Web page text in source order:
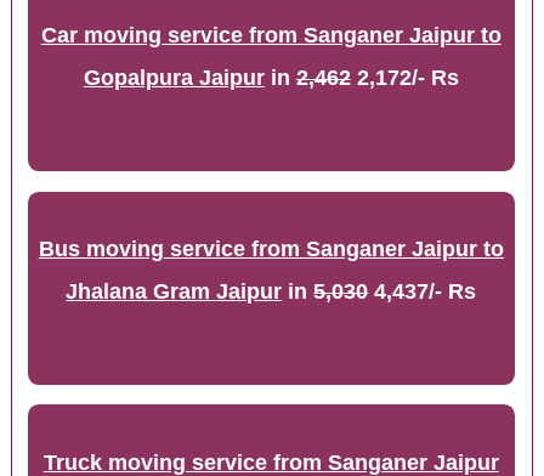
Car moving service from Sanganer Jaipur to
Gopalpura Jaipurin2,4622,172/- Rs
Bus moving service from Sanganer Jaipur to
Jhalana Gram Jaipur in5,0304,437/- Rs
Truck moving service from Sanganer Jaipur